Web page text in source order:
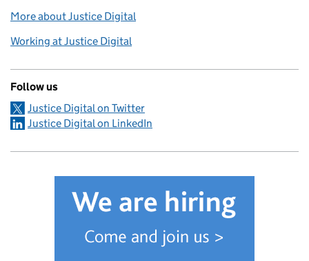
More about Justice Digital
Working at Justice Digital
Follow us
Justice Digital on Twitter
Justice Digital on LinkedIn